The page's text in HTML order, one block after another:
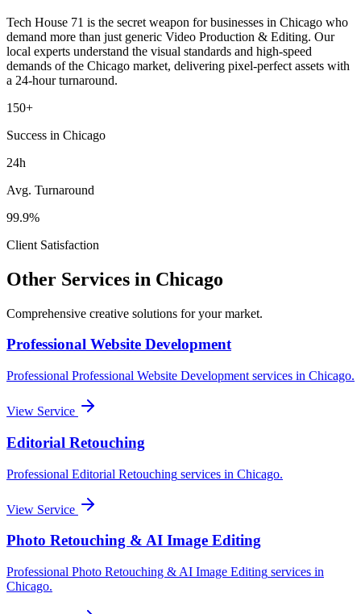
Tech House 71 is the secret weapon for businesses in Chicago who
demand more than just generic Video Production & Editing. Our
local experts understand the visual standards and high-speed
demands of the Chicago market, delivering pixel-perfect assets with
a 24-hour turnaround.
150+
Success in Chicago
24h
Avg. Turnaround
99.9%
Client Satisfaction
Other Services in Chicago
Comprehensive creative solutions for yourmarket.
Professional Website Development
Professional Professional Website Development services in Chicago.
View Service
Editorial Retouching
Professional Editorial Retouching services in Chicago.
View Service
Photo Retouching & AI Image Editing
Professional Photo Retouching & AI Image Editing services in
Chicago.